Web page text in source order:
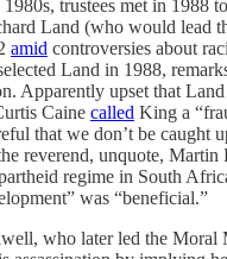
trustees met in 1988
Land (who would lead
amid controversies about
Land in 1988,
Apparently upset that
Caine called King a
that we don’t be caught
reverend, unquote,
regime in South
was “beneficial.”
who later led the Moral